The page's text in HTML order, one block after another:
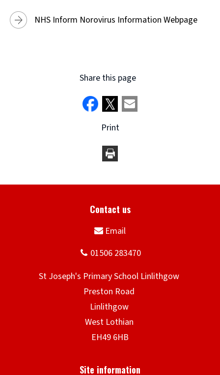
NHS Inform Norovirus Information Webpage
Share this page
Print